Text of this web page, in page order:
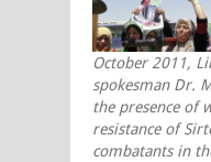
October 2011,
spokesman Dr.
the presence of
resistance of
combatants in